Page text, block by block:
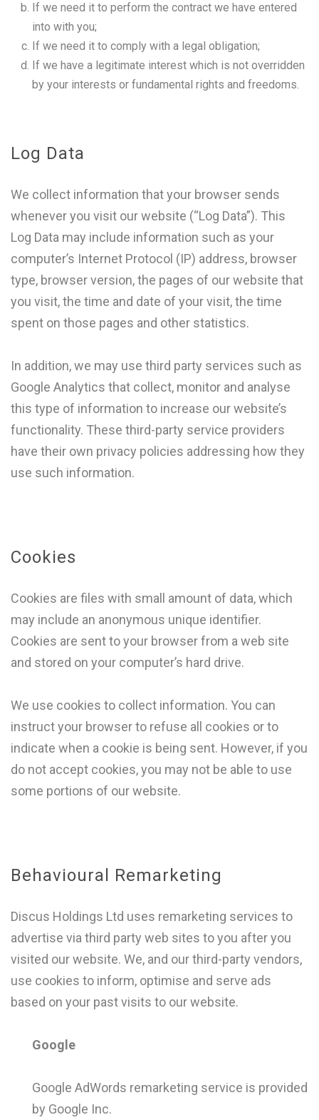
If we need it to perform the contract we have entered
into with you;
If we need it to comply with a legal obligation;
If we have a legitimate interest which is not overridden
by your interests or fundamental rights and freedoms.
Log Data
We collect information that your browser sends
whenever you visit our website (“Log Data”). This
Log Data may include information such as your
computer’s Internet Protocol (IP) address, browser
type, browser version, the pages of our website that
you visit, the time and date of your visit, the time
spent on those pages and other statistics.
In addition, we may use third party services such as
Google Analytics that collect, monitor and analyse
this type of information to increase our website’s
functionality. These third-party service providers
have their own privacy policies addressing how they
use such information.
Cookies
Cookies are files with small amount of data, which
may include an anonymous unique identifier.
Cookies are sent to your browser from a web site
and stored on your computer’s hard drive.
We use cookies to collect information. You can
instruct your browser to refuse all cookies or to
indicate when a cookie is being sent. However, if you
do not accept cookies, you may not be able to use
some portions of our website.
Behavioural Remarketing
Discus Holdings Ltd uses remarketing services to
advertise via third party web sites to you after you
visited our website. We, and our third-party vendors,
use cookies to inform, optimise and serve ads
based on your past visits to our website.
Google
Google AdWords remarketing service is provided
by Google Inc.